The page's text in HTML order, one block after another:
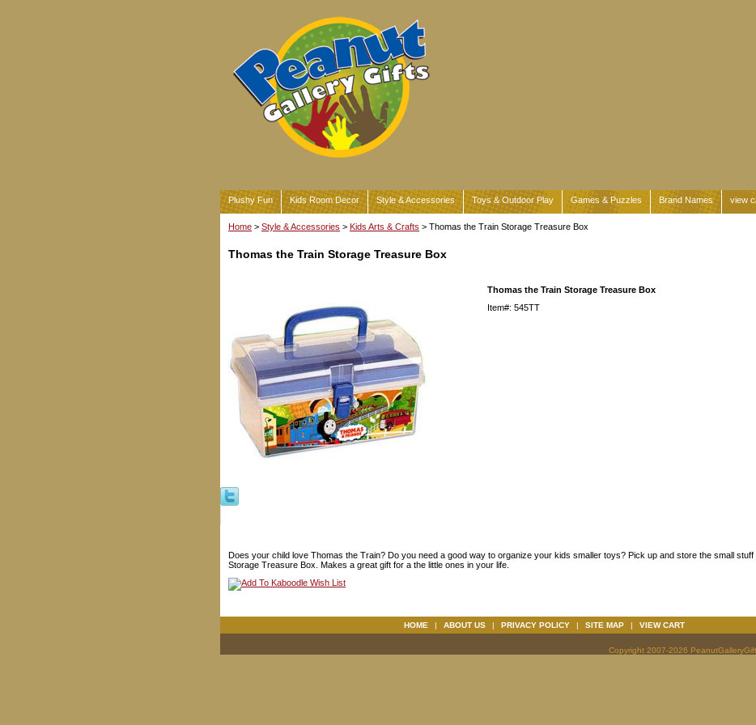
Plushy Fun Kids Room Decor Style & Accessories Toys & Outdoor Play Games & Puzzles Brand Names view
Home > Style & Accessories > Kids Arts & Crafts > Thomas the Train Storage Treasure Box
Thomas the Train Storage Treasure Box
Thomas the Train Storage Treasure Box
Item#: 545TT
Does your child love Thomas the Train? Do you need a good way to organize your kids smaller toys? Pick up and store the small
Storage Treasure Box. Makes a great gift for a the little ones in your life.
HOME | ABOUT US | PRIVACY POLICY | SITE MAP | VIEW CART
Copyright 2007-2026